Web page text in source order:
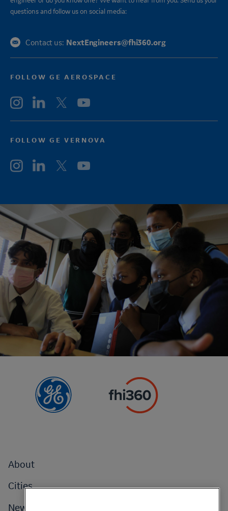
questions and follow us on social media:
Contact us: NextEngineers@fhi360.org
FOLLOW GE AEROSPACE
FOLLOW GE VERNOVA
Footer
About
Cities
News